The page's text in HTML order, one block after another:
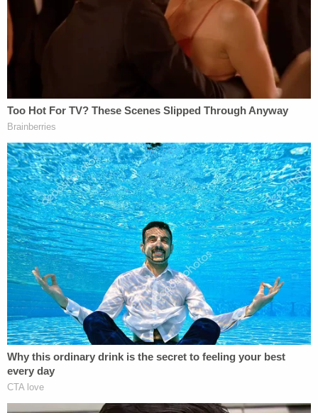
caliber handgun on her nightstand," the affidavit
said, noting that she sold two more .38s and had
access to a fourth at the time of Michael Shaver's
Laurie Shaver's new boyfriend Travis, whom she
began dating as soon as January-April 2016,
allegedly told investigators that the defendant
once said of Michael Shaver and a body on the
property: "It's not that he's missing, he's no longer
walking this Earth."
A sheet that Michael Shaver was wrapped in was
purchased at Kohl's, "a department store
frequented by Laurie Shaver, as proven by her
bank records," authorities said.
A co-worker named Frank reported seeing Michael
Shaver alive and with Laurie Shaver and their two
kids for the last time at a "tractor show" on Nov. 7.